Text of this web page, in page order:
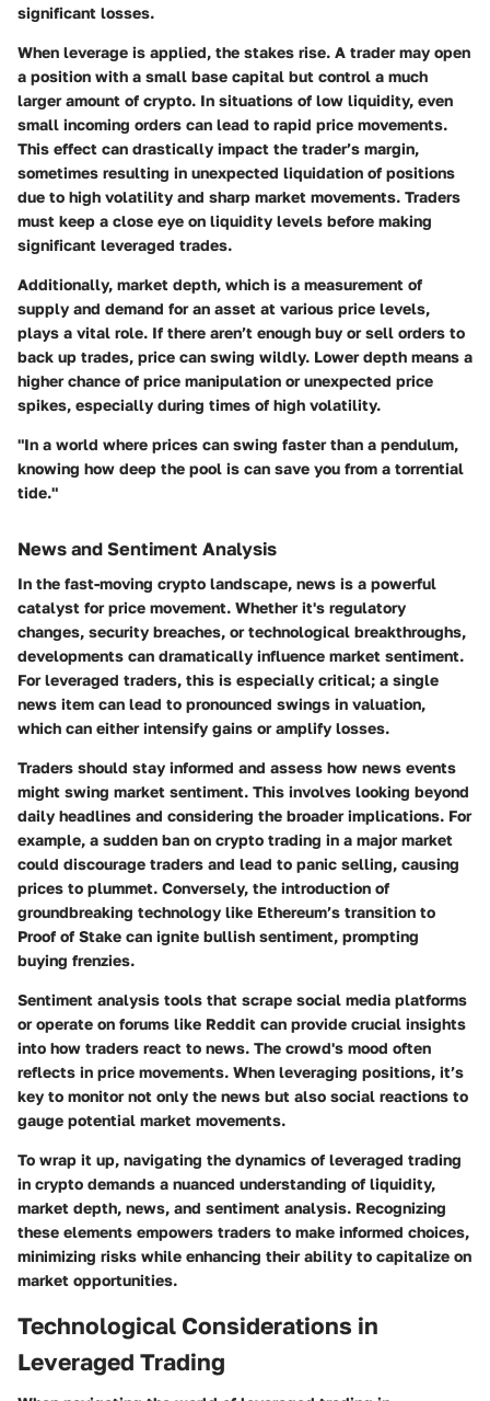
significant losses.
When leverage is applied, the stakes rise. A trader may open
a position with a small base capital but control a much
larger amount of crypto. In situations of low liquidity, even
small incoming orders can lead to rapid price movements.
This effect can drastically impact the trader’s margin,
sometimes resulting in unexpected liquidation of positions
due to high volatility and sharp market movements. Traders
must keep a close eye on liquidity levels before making
significant leveraged trades.
Additionally, market depth, which is a measurement of
supply and demand for an asset at various price levels,
plays a vital role. If there aren’t enough buy or sell orders to
back up trades, price can swing wildly. Lower depth means a
higher chance of price manipulation or unexpected price
spikes, especially during times of high volatility.
"In a world where prices can swing faster than a pendulum,
knowing how deep the pool is can save you from a torrential
tide."
News and Sentiment Analysis
In the fast-moving crypto landscape, news is a powerful
catalyst for price movement. Whether it's regulatory
changes, security breaches, or technological breakthroughs,
developments can dramatically influence market sentiment.
For leveraged traders, this is especially critical; a single
news item can lead to pronounced swings in valuation,
which can either intensify gains or amplify losses.
Traders should stay informed and assess how news events
might swing market sentiment. This involves looking beyond
daily headlines and considering the broader implications. For
example, a sudden ban on crypto trading in a major market
could discourage traders and lead to panic selling, causing
prices to plummet. Conversely, the introduction of
groundbreaking technology like Ethereum’s transition to
Proof of Stake can ignite bullish sentiment, prompting
buying frenzies.
Sentiment analysis tools that scrape social media platforms
or operate on forums like Reddit can provide crucial insights
into how traders react to news. The crowd's mood often
reflects in price movements. When leveraging positions, it’s
key to monitor not only the news but also social reactions to
gauge potential market movements.
To wrap it up, navigating the dynamics of leveraged trading
in crypto demands a nuanced understanding of liquidity,
market depth, news, and sentiment analysis. Recognizing
these elements empowers traders to make informed choices,
minimizing risks while enhancing their ability to capitalize on
market opportunities.
Technological Considerations in
Leveraged Trading